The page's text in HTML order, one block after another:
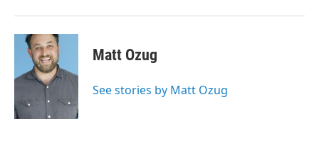
Matt Ozug
See stories by Matt Ozug